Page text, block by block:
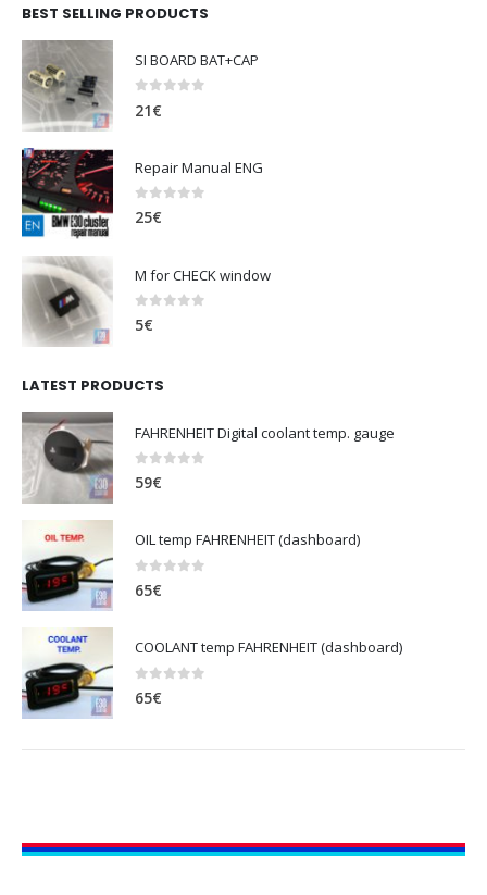
BEST SELLING PRODUCTS
SI BOARD BAT+CAP
21€
Repair Manual ENG
0out of 5
25€
M for CHECK window
0 out of 5
5€
LATEST PRODUCTS
FAHRENHEIT Digital coolant temp. gauge
0 out of 5
59€
OIL temp FAHRENHEIT (dashboard)
0out of 5
65€
COOLANT temp FAHRENHEIT (dashboard)
65€